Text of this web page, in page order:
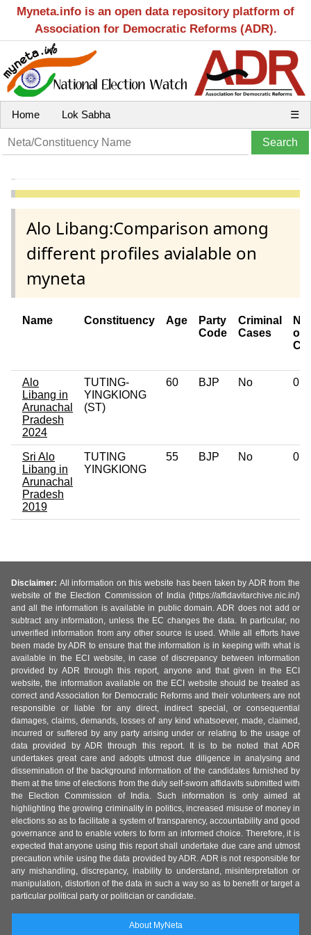
Myneta.info is an open data repository platform of
Association for Democratic Reforms (ADR).
Home Lok Sabha ☰
Alo Libang:Comparison among
different profiles avialable on
myneta
Name Constituency Age
Party
Code
Criminal
Cases
of
Alo
Libang in
Arunachal
Pradesh
2024
TUTING-
YINGKIONG
(ST)
60 BJP No 0
Sri Alo
Libang in
Arunachal
Pradesh
2019
TUTING
YINGKIONG
55 BJP No 0
Disclaimer: All information on this website has been taken by ADR from the
website of the Election Commission of India (https://affidavitarchive.nic.in/)
and all the information is available in public domain. ADR does not add or
subtract any information, unless the EC changes the data. In particular, no
unverified information from any other source is used. While all efforts have
been made by ADR to ensure that the information is in keeping with what is
available in the ECI website, in case of discrepancy between information
provided by ADR through this report, anyone and that given in the ECI
website, the information available on the ECI website should be treated as
correct and Association for Democratic Reforms and their volunteers are not
responsible or liable for any direct, indirect special, or consequential
damages, claims, demands, losses of any kind whatsoever, made, claimed,
incurred or suffered by any party arising under or relating to the usage of
data provided by ADR through this report. It is to be noted that ADR
undertakes great care and adopts utmost due diligence in analysing and
dissemination of the background information of the candidates furnished by
them at the time of elections from the duly self-sworn affidavits submitted with
the Election Commission of India. Such information is only aimed at
highlighting the growing criminality in politics, increased misuse of money in
elections so as to facilitate a system of transparency, accountability and good
governance and to enable voters to form an informed choice. Therefore, it is
expected that anyone using this report shall undertake due care and utmost
precaution while using the data provided by ADR. ADR is not responsible for
any mishandling, discrepancy, inability to understand, misinterpretation or
manipulation, distortion of the data in such a way so as to benefit or target a
particular political party or politician or candidate.
About MyNeta